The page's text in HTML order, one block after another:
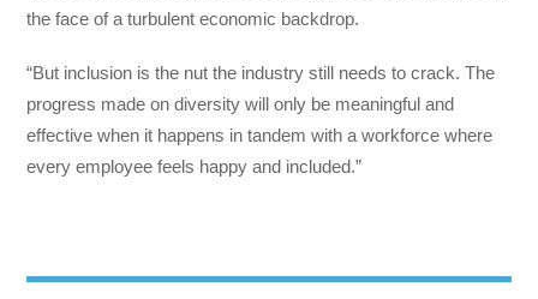
the face of a turbulent economic backdrop.
“But inclusion is the nut the industry still needs to crack. The
progress made on diversity will only be meaningful and
effective when it happens in tandem with a workforce where
every employee feels happy and included.”